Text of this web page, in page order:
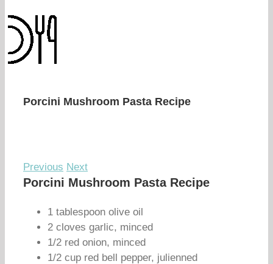
Porcini Mushroom Pasta Recipe
Previous Next
Porcini Mushroom Pasta Recipe
1 tablespoon olive oil
2 cloves garlic, minced
1/2 red onion, minced
1/2 cup red bell pepper, julienned